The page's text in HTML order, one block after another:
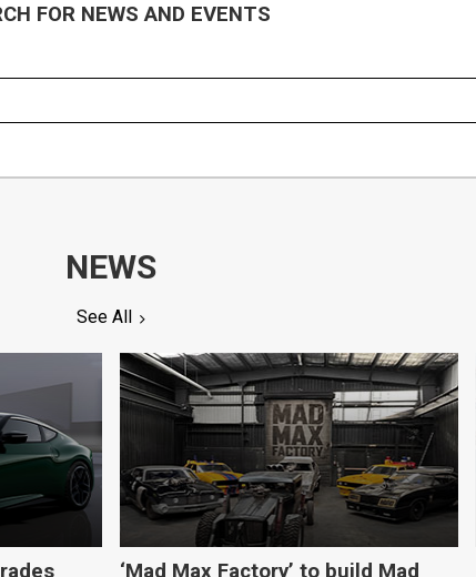
FOR NEWS AND EVENTS
NEWS
See All
‘Mad Max Factory’ to build Mad